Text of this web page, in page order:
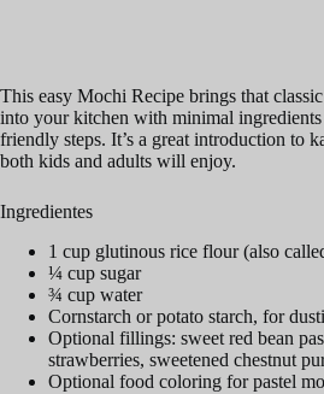
This easy Mochi Recipe brings that
into your kitchen with minimal
friendly steps. It’s a great introduction to
both kids and adults will enjoy.
Ingredientes
1 cup glutinous rice flour (also
¼ cup sugar
¾ cup water
Cornstarch or potato starch, for
Optional fillings: sweet red bean
strawberries, sweetened chestnut
Optional food coloring for pastel